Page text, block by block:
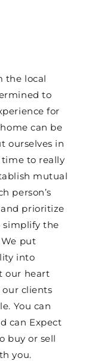
the local
to
for
can be
ourselves in
time to really
mutual
person’s
prioritize
simplify the
put
into
our heart
our clients
You can
can Expect
buy or sell
you.